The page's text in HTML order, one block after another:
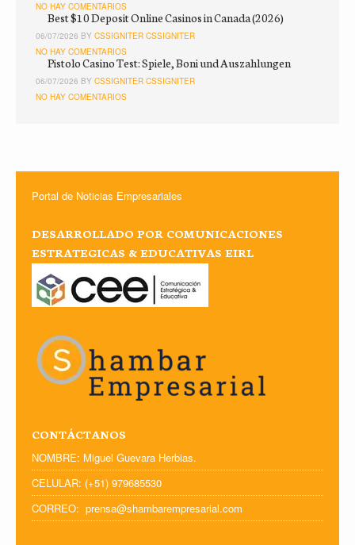
NO HAY COMENTARIOS
Best $10 Deposit Online Casinos in Canada (2026)
06/07/2026 BY CSSIGNITER CSSIGNITER
NO HAY COMENTARIOS
Pistolo Casino Test: Spiele, Boni und Auszahlungen
06/07/2026 BY CSSIGNITER CSSIGNITER
NO HAY COMENTARIOS
Portal de Noticias Empresariales
DESARROLLADO POR COMUNICACIONES
ESTRATEGICAS & EDUCATIVAS EIRL
CONTÁCTANOS
NOMBRE: Miguel Guevara Herbias.
CELULAR: (+51) 979685530
CORREO: prensa@shambarempresarial.com